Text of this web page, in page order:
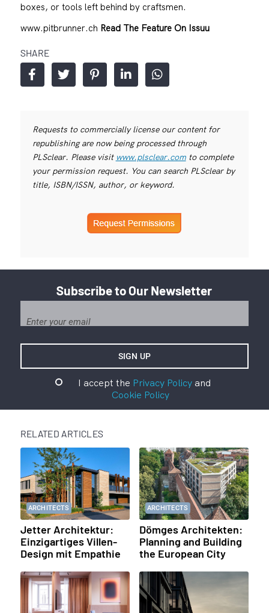
boxes, or tools left behind by craftsmen.
www.pitbrunner.ch Read The Feature On Issuu
SHARE
Requests to commercially license our content for
republishing are now being processed through
PLSclear. Please visit www.plsclear.comto complete
your permission request. You can search PLSclear by
title, ISBN/ISSN, author, or keyword.
Subscribe to Our Newsletter
I accept the Privacy Policyand
Cookie Policy
RELATED ARTICLES
ARCHITECTS
Jetter Architektur:
Einzigartiges Villen-
Design mit Empathie
ARCHITECTS
Dömges Architekten:
Planning and Building
the European City